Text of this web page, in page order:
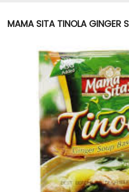
MAMA SITA TINOLA GINGER